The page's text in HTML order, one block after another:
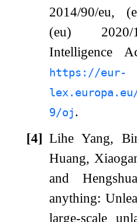
2014/90/eu,
(eu) 2020/
Intelligence
https://eur-
9/oj.
[4] Lihe Yang,
Huang,
and
anything:
large-scale